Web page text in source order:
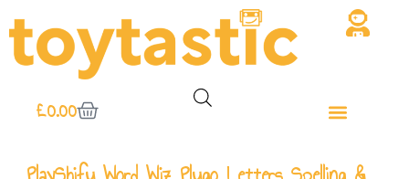
£0.00